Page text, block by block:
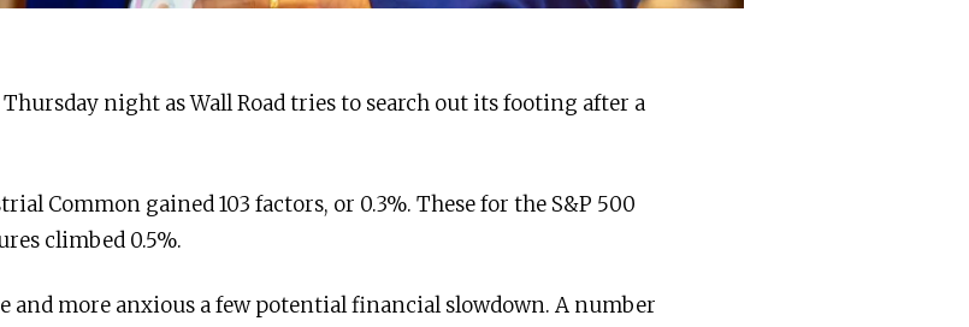
night as Wall Road tries to search out its footing after a
Common gained 103 factors, or 0.3%. These for the S&P 500
climbed 0.5%.
and more anxious a few potential financial slowdown. A number